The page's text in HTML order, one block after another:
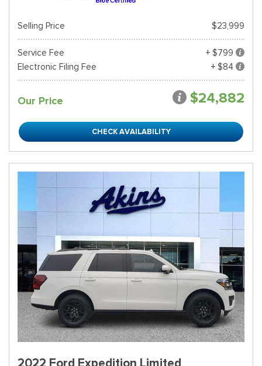
Selling Price $23,999
Service Fee
+ $799
Electronic Filing Fee
+ $84
Our Price $24,882
CHECK AVAILABILITY